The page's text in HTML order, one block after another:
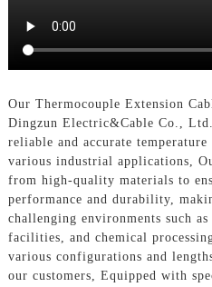
Our Thermocouple Extension
Dingzun Electric&Cable Co.,
reliable and accurate
various industrial applications,
from high-quality materials to
performance and durability,
challenging environments such
facilities, and chemical
various configurations and
our customers, Equipped with